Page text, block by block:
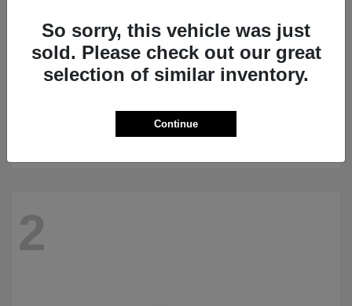
2
So sorry, this vehicle was just
sold. Please check out our great
selection of similar inventory.
Continue